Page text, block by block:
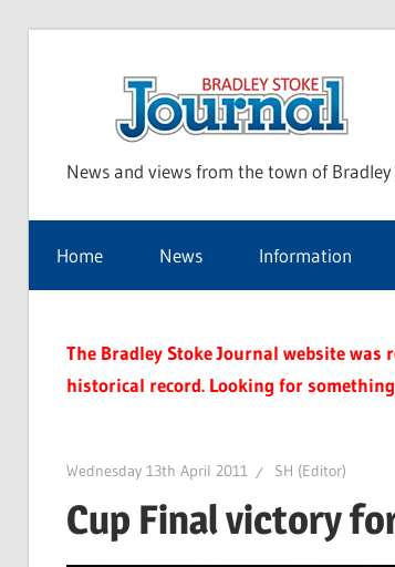
News and views from the town of
Home News Information
The Bradley Stoke Journal website
historical record. Looking for
Wednesday 13th April 2011 SH (Editor)
Cup Final victory